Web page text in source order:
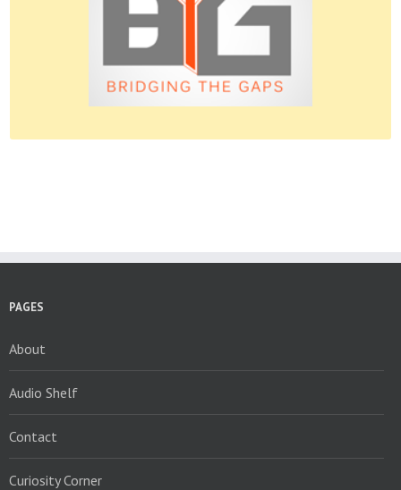
Please do give us feedback.
PAGES
About
Audio Shelf
Contact
Curiosity Corner